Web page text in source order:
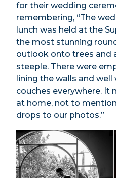
for their wedding
remembering, “The
lunch was held at the
the most stunning
outlook onto trees and
steeple. There were
lining the walls and
couches everywhere. It
at home, not to
drops to our photos.”